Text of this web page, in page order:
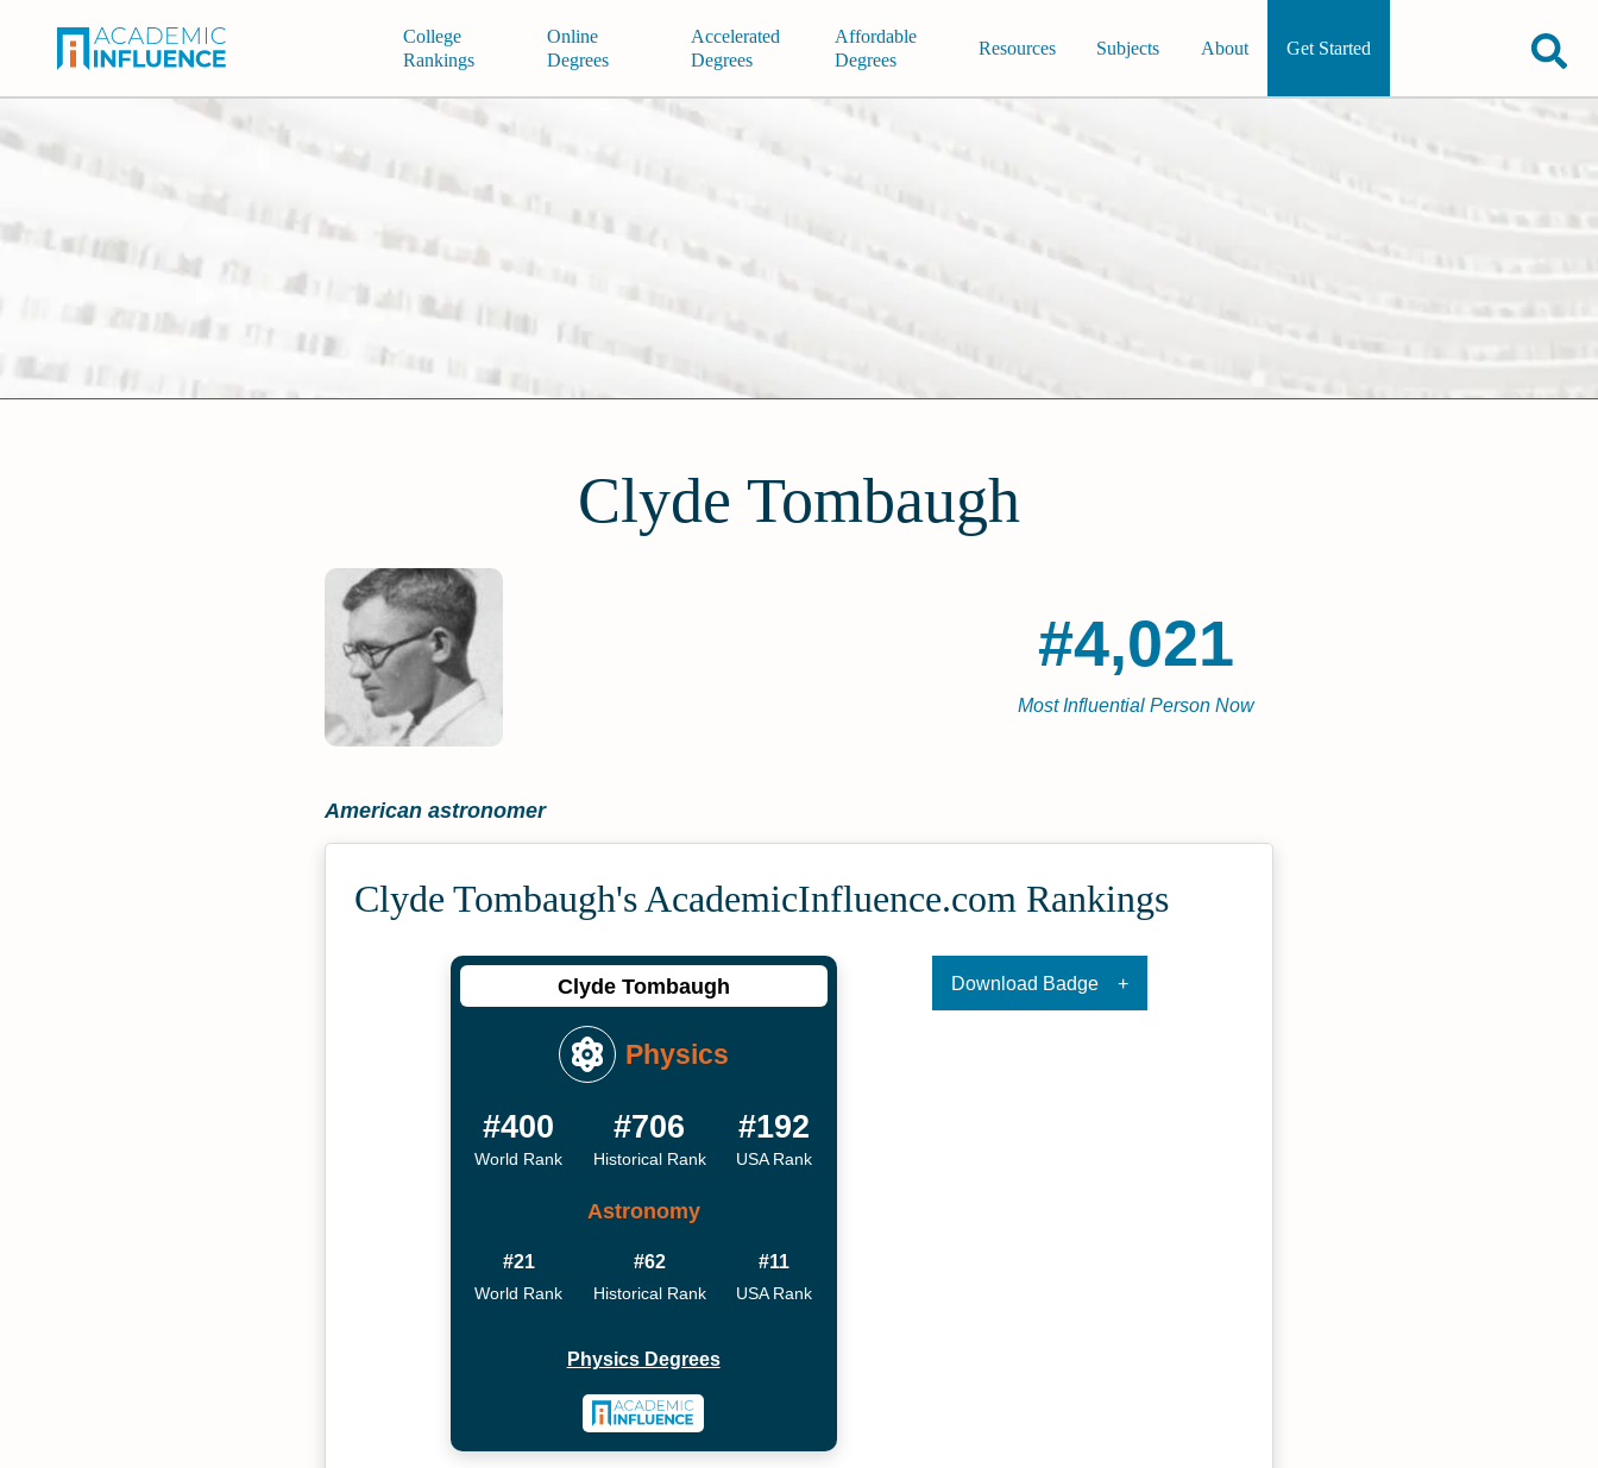
College
Rankings
Online
Degrees
Accelerated
Degrees
Affordable
Degrees
Resources Subjects About Get Started
Clyde Tombaugh
#4,021
Most Influential Person Now
American astronomer
Clyde Tombaugh's Academic­Influence.com Rankings
Clyde Tombaugh
Physics
#400
World Rank
#706
Historical Rank
#192
USA Rank
Astronomy
#21
World Rank
#62
Historical Rank
#11
USA Rank
Physics Degrees
Download Badge